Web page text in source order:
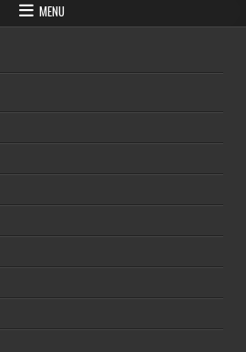
MENU